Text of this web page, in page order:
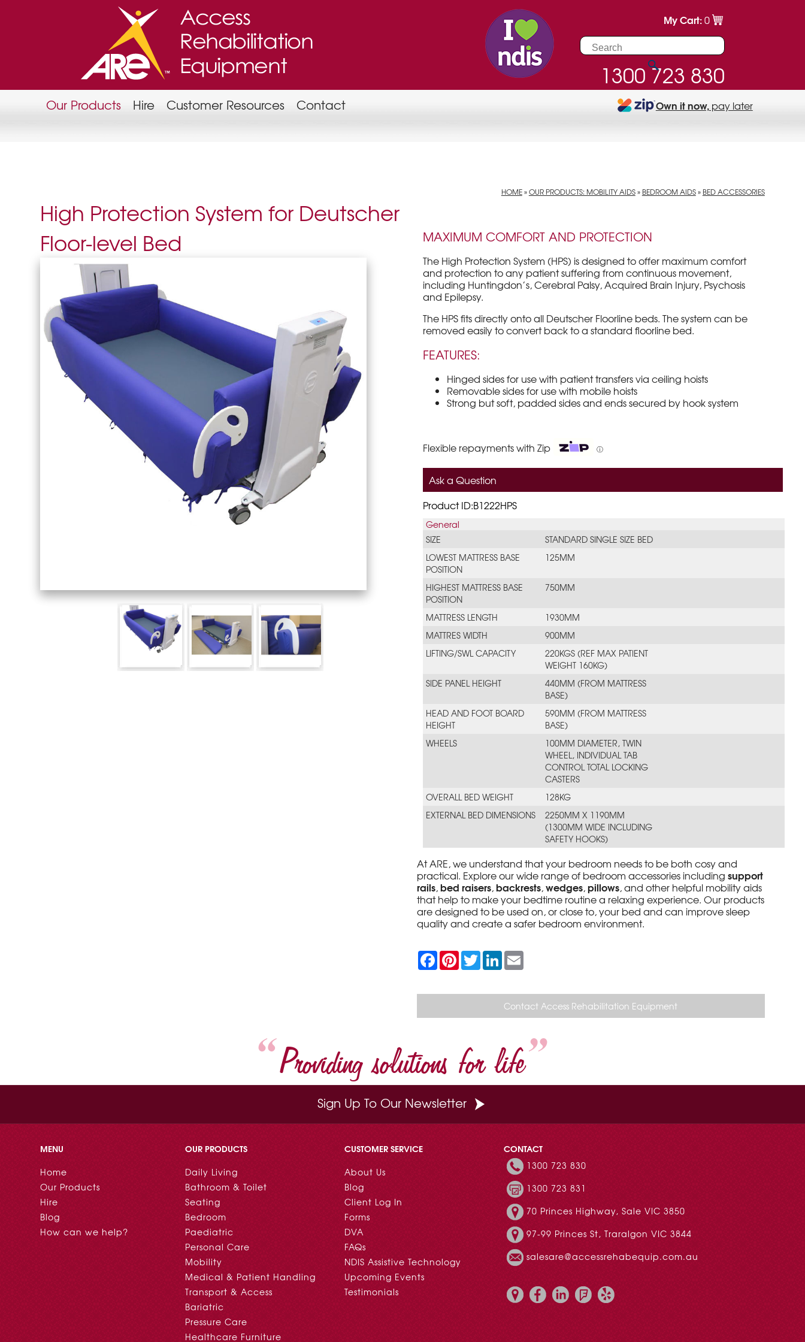
1300 723 830
My Cart:0
Our Products Hire Customer Resources Contact Own it now,pay later
HOME»OUR PRODUCTS: MOBILITY AIDS» BEDROOM AIDS» BED ACCESSORIES
High Protection System for Deutscher
Floor-level Bed
MAXIMUM COMFORT AND PROTECTION
The High Protection System (HPS) is designed to offer maximum comfort
and protection to any patient suffering from continuous movement,
including Huntingdon’s, Cerebral Palsy, Acquired Brain Injury, Psychosis
and Epilepsy.
The HPS fits directly onto all Deutscher Floorline beds. The system can be
removed easily to convert back to a standard floorline bed.
FEATURES:
Hinged sides for use with patient transfers via ceiling hoists
Removable sides for use with mobile hoists
Strong but soft, padded sides and ends secured by hook system
Flexible repayments with Zip ⓘ
Ask a Question
Product ID:B1222HPS
General
SIZE
STANDARD SINGLE SIZE BED
LOWEST MATTRESS BASE
POSITION
125MM
HIGHEST MATTRESS BASE
POSITION
750MM
MATTRESS LENGTH
1930MM
MATTRES WIDTH
900MM
LIFTING/SWL CAPACITY
220KGS (REF MAX PATIENT
WEIGHT 160KG)
SIDE PANEL HEIGHT
440MM (FROM MATTRESS
BASE)
HEAD AND FOOT BOARD
HEIGHT
590MM (FROM MATTRESS
BASE)
WHEELS
100MM DIAMETER, TWIN
WHEEL, INDIVIDUAL TAB
CONTROL TOTAL LOCKING
CASTERS
OVERALL BED WEIGHT
128KG
EXTERNAL BED DIMENSIONS
2250MM X 1190MM
(1300MM WIDE INCLUDING
SAFETY HOOKS)
At ARE, we understand that your bedroom needs to be both cosy and
practical. Explore our wide range of bedroom accessories includingsupport
rails,bed raisers,backrests,wedges,pillows, and other helpful mobility aids
that help to make your bedtime routine a relaxing experience. Our products
are designed to be used on, or close to, your bed and can improve sleep
quality and create a safer bedroom environment.
F
a
c
b
k
P
n
e
s
T
w
t
L
n
e
d
I
n
l
Contact Access Rehabilitation Equipment
Providing solutions for life
Sign Up To Our Newsletter
MENU
Home
Our Products
Hire
Blog
How can we help?
OUR PRODUCTS
Daily Living
Bathroom & Toilet
Seating
Bedroom
Paediatric
Personal Care
Mobility
Medical & Patient Handling
Transport & Access
Bariatric
Pressure Care
Healthcare Furniture
CUSTOMER SERVICE
About Us
Blog
Client Log In
Forms
DVA
FAQs
NDIS Assistive Technology
Upcoming Events
Testimonials
CONTACT
1300 723 830
1300 723 831
70 Princes Highway, Sale VIC 3850
97-99 Princes St, Traralgon VIC 3844
salesare@accessrehabequip.com.au